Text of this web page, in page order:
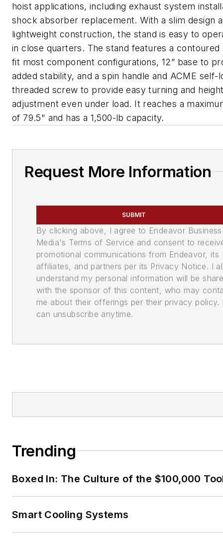
hoist applications, including exhaust system
shock absorber replacement. With a slim design
lightweight construction, the stand is easy to
in close quarters. The stand features a contoured
fit most component configurations, 12” base to
added stability, and a spin handle and ACME self-
threaded screw to provide easy turning and
adjustment even under load. It reaches a
of 79.5" and has a 1,500-lb capacity.
Request More Information
SUBMIT
By clicking above, I agree to Endeavor Business
Media's Terms of Service and consent to
promotional communications from Endeavor, its
affiliates, and partners per its Privacy Notice. I
understand my personal information will be
with the sponsor of this content, who may
me about their offerings per their privacy policy.
can unsubscribe anytime.
Trending
Boxed In: The Culture of the $100,000
Smart Cooling Systems